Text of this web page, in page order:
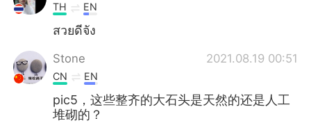
TH EN
สวยดีจัง
Stone 2021.08.19 00:51
CN EN
pic5，这些整齐的大石头是天然的还是人工
堆砌的？